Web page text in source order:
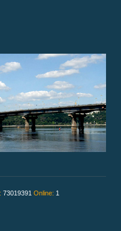
73019391 Online: 1